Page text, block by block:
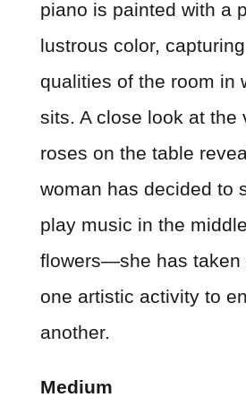
piano is painted with a
lustrous color,
qualities of the room in
sits. A close look at the
roses on the table
woman has decided to
play music in the
flowers—she has taken
one artistic activity to
another.
Medium